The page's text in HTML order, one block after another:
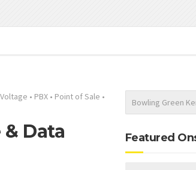
• PBX • Point of Sale •
Data
Featured